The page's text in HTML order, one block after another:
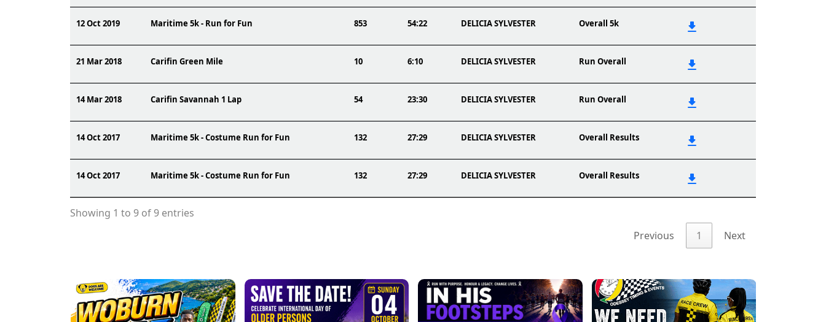
12 Oct 2019 Maritime 5k - Run for Fun 853 54:22 DELICIA SYLVESTER Overall 5k
21 Mar 2018 Carifin Green Mile 10 6:10 DELICIA SYLVESTER Run Overall
14 Mar 2018 Carifin Savannah 1 Lap 54 23:30 DELICIA SYLVESTER Run Overall
14 Oct 2017 Maritime 5k - Costume Run for Fun 132 27:29 DELICIA SYLVESTER Overall Results
14 Oct 2017 Maritime 5k - Costume Run for Fun 132 27:29 DELICIA SYLVESTER Overall Results
Showing 1 to 9 of 9 entries
Previous
1 Next